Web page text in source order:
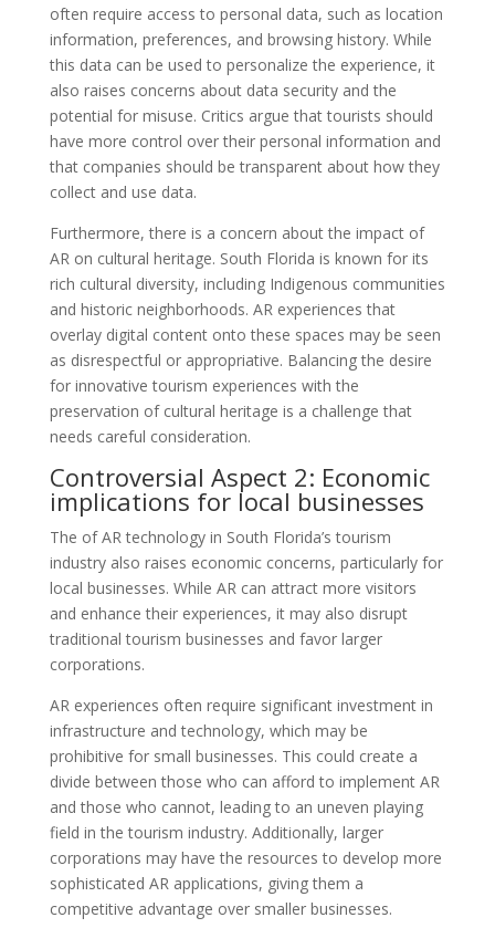
often require access to personal data, such as location
information, preferences, and browsing history. While
this data can be used to personalize the experience, it
also raises concerns about data security and the
potential for misuse. Critics argue that tourists should
have more control over their personal information and
that companies should be transparent about how they
collect and use data.
Furthermore, there is a concern about the impact of
AR on cultural heritage. South Florida is known for its
rich cultural diversity, including Indigenous communities
and historic neighborhoods. AR experiences that
overlay digital content onto these spaces may be seen
as disrespectful or appropriative. Balancing the desire
for innovative tourism experiences with the
preservation of cultural heritage is a challenge that
needs careful consideration.
Controversial Aspect 2: Economic
implications for local businesses
The of AR technology in South Florida’s tourism
industry also raises economic concerns, particularly for
local businesses. While AR can attract more visitors
and enhance their experiences, it may also disrupt
traditional tourism businesses and favor larger
corporations.
AR experiences often require significant investment in
infrastructure and technology, which may be
prohibitive for small businesses. This could create a
divide between those who can afford to implement AR
and those who cannot, leading to an uneven playing
field in the tourism industry. Additionally, larger
corporations may have the resources to develop more
sophisticated AR applications, giving them a
competitive advantage over smaller businesses.